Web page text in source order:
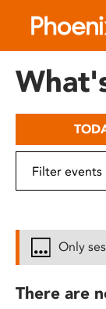
includes
Only
There are